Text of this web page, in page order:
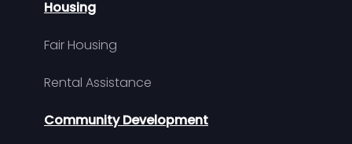
Housing
Fair Housing
Rental Assistance
Community Development